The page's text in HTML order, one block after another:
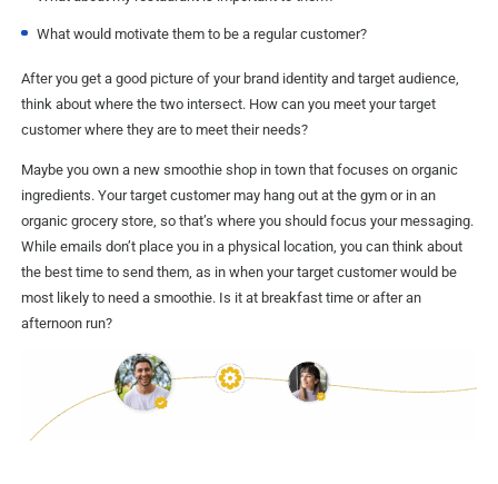
What would motivate them to be a regular customer?
After you get a good picture of your brand identity and target audience,
think about where the two intersect. How can you meet your target
customer where they are to meet their needs?
Maybe you own a new smoothie shop in town that focuses on organic
ingredients. Your target customer may hang out at the gym or in an
organic grocery store, so that’s where you should focus your messaging.
While emails don’t place you in a physical location, you can think about
the best time to send them, as in when your target customer would be
most likely to need a smoothie. Is it at breakfast time or after an
afternoon run?